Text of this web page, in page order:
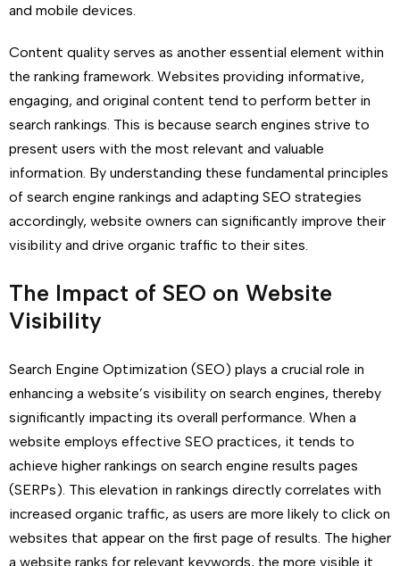
and mobile devices.
Content quality serves as another essential element within
the ranking framework. Websites providing informative,
engaging, and original content tend to perform better in
search rankings. This is because search engines strive to
present users with the most relevant and valuable
information. By understanding these fundamental principles
of search engine rankings and adapting SEO strategies
accordingly, website owners can significantly improve their
visibility and drive organic traffic to their sites.
The Impact of SEO on Website
Visibility
Search Engine Optimization (SEO) plays a crucial role in
enhancing a website’s visibility on search engines, thereby
significantly impacting its overall performance. When a
website employs effective SEO practices, it tends to
achieve higher rankings on search engine results pages
(SERPs). This elevation in rankings directly correlates with
increased organic traffic, as users are more likely to click on
websites that appear on the first page of results. The higher
a website ranks for relevant keywords, the more visible it